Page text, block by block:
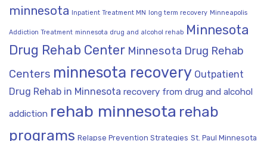
minnesota
Inpatient Treatment MN long term recovery Minneapolis
Addiction Treatment minnesota drug and alcohol rehab
Minnesota
Drug Rehab Center Minnesota Drug Rehab
Centers minnesota recovery Outpatient
Drug Rehab in Minnesota recovery from drug and alcohol
addiction rehab minnesota rehab
programs Relapse Prevention Strategies St. Paul Minnesota